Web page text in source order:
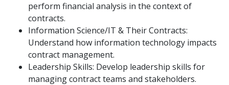
perform financial analysis in the context of
contracts.
Information Science/IT & Their Contracts:
Understand how information technology impacts
contract management.
Leadership Skills: Develop leadership skills for
managing contract teams and stakeholders.